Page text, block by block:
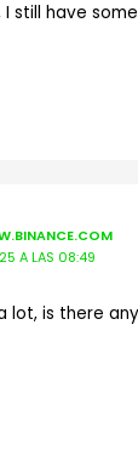
still have
A LAS 08:49
lot, is there